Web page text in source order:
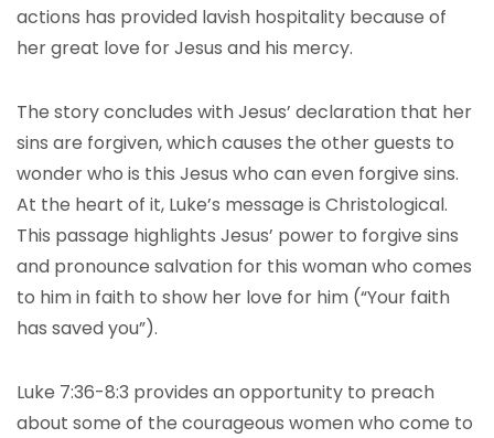
actions has provided lavish hospitality because of
her great love for Jesus and his mercy.
The story concludes with Jesus’ declaration that her
sins are forgiven, which causes the other guests to
wonder who is this Jesus who can even forgive sins.
At the heart of it, Luke’s message is Christological.
This passage highlights Jesus’ power to forgive sins
and pronounce salvation for this woman who comes
to him in faith to show her love for him (“Your faith
has saved you”).
Luke 7:36-8:3 provides an opportunity to preach
about some of the courageous women who come to